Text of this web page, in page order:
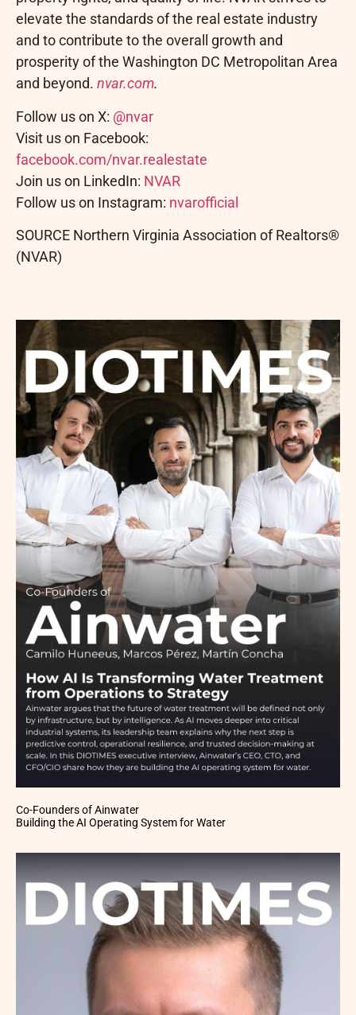
elevate the standards of the real estate industry
and to contribute to the overall growth and
prosperity of the Washington DC Metropolitan Area
and beyond. nvar.com.
Follow us on X: @nvar
Visit us on Facebook:
facebook.com/nvar.realestate
Join us on LinkedIn: NVAR
Follow us on Instagram: nvarofficial
SOURCE Northern Virginia Association of Realtors®
(NVAR)
Co-Founders of Ainwater
Building the AI Operating System for Water